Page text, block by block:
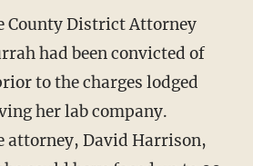
had been convicted of
to the charges lodged
her lab company.
attorney, David Harrison,